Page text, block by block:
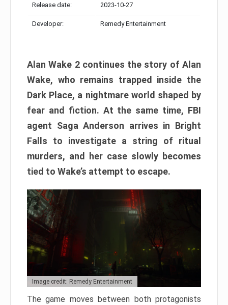
Release date: 2023-10-27
Developer: Remedy Entertainment
Alan Wake 2 continues the story of Alan
Wake, who remains trapped inside the
Dark Place, a nightmare world shaped by
fear and fiction. At the same time, FBI
agent Saga Anderson arrives in Bright
Falls to investigate a string of ritual
murders, and her case slowly becomes
tied to Wake’s attempt to escape.
Image credit: Remedy Entertainment
The game moves between both protagonists